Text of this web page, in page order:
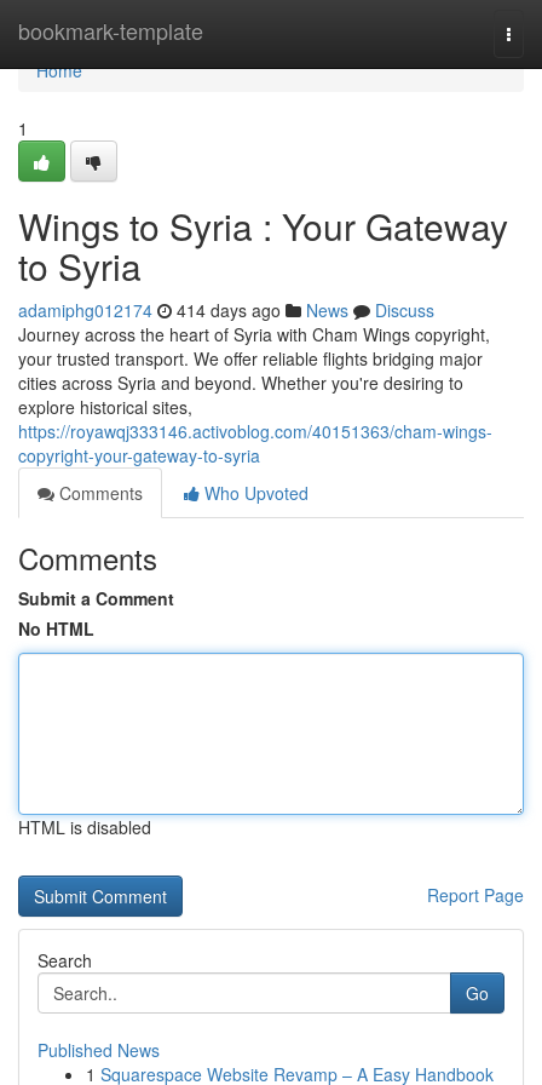
bookmark-template
Home
Home
1
Wings to Syria : Your Gateway
to Syria
adamiphg012174 414 days ago News
Discuss
Journey across the heart of Syria with Cham Wings copyright,
your trusted transport. We offer reliable flights bridging major
cities across Syria and beyond. Whether you're desiring to
explore historical sites,
https://royawqj333146.activoblog.com/40151363/cham-wings-
copyright-your-gateway-to-syria
Comments
Who Upvoted
Comments
Submit a Comment
No HTML
HTML is disabled
Report Page
Search
Go
Published News
1 Squarespace Website Revamp – A Easy Handbook